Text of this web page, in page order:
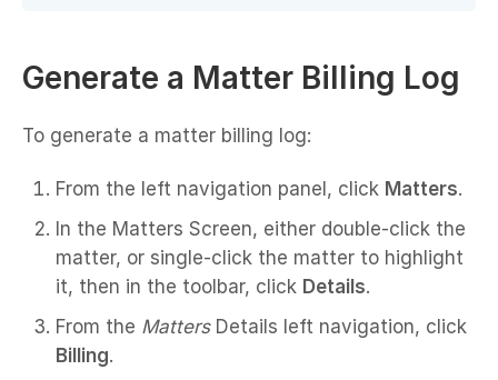
Generate a Matter Billing Log
To generate a matter billing log:
From the left navigation panel, click Matters.
In the Matters Screen, either double-click the
matter, or single-click the matter to highlight
it, then in the toolbar, click Details.
From the MattersDetails left navigation, click
Billing.